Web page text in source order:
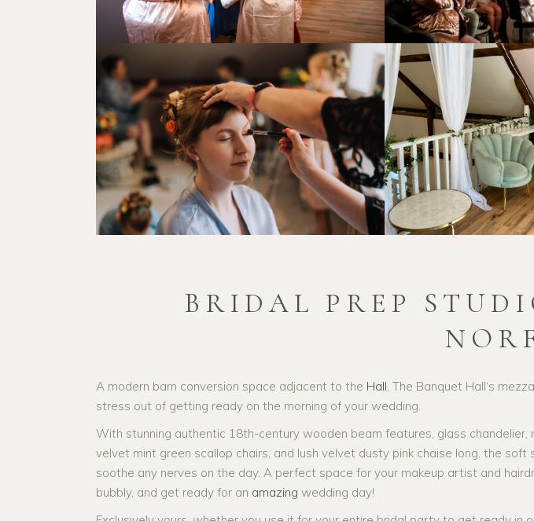
BRIDAL PREP
A modern barn conversion space adjacent to the Hall, The Banquet Hall‘s
stress out of getting ready on the morning of your wedding.
With stunning authentic 18th-century wooden beam features, glass chandelier,
velvet mint green scallop chairs, and lush velvet dusty pink chaise long, the
soothe any nerves on the day. A perfect space for your makeup artist and
bubbly, and get ready for an amazing wedding day!